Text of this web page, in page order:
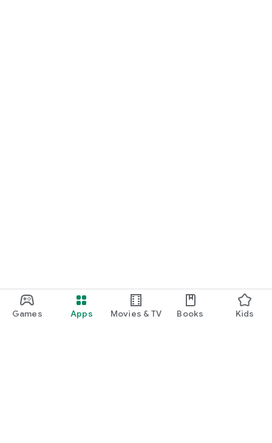
Games Apps Movies & TV Books Kids